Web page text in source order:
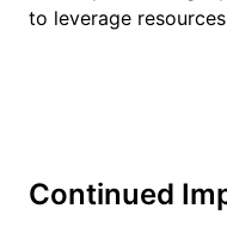
to leverage
Continued